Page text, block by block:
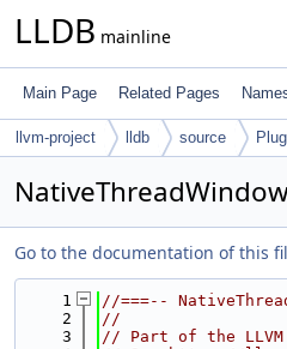
LLDB mainline
Main Page Related Pages
llvm-project lldb source
Go to the documentation of this
    1
//===--
    2
//
    3
// Part of the LLVM